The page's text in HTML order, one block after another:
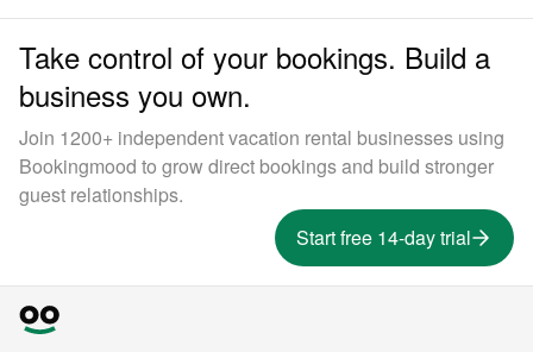
Take control of your bookings. Build a
business you own.
Join 1200+ independent vacation rental businesses using
Bookingmood to grow direct bookings and build stronger
guest relationships.
Start free 14-day trial